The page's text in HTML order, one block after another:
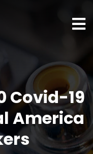
Covid-19
America